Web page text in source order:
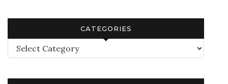
CATEGORIES
Categories